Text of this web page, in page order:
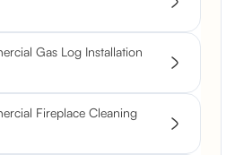
Gas Log Installation
Fireplace Cleaning